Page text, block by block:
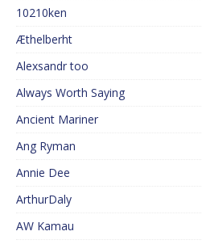
10210ken
Æthelberht
Alexsandr too
Always Worth Saying
Ancient Mariner
Ang Ryman
Annie Dee
ArthurDaly
AW Kamau